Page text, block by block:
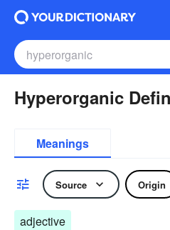
Hyperorganic
Meanings
Source Origin
adjective